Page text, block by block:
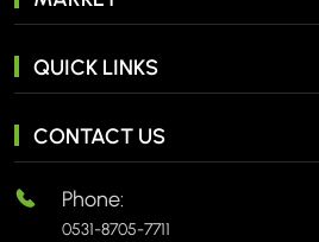
QUICK LINKS
CONTACT US
Phone:
0531-8705-7711